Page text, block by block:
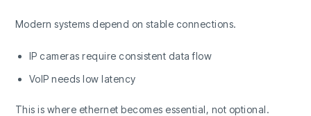
Modern systems depend on stable connections.
IP cameras require consistent data flow
VoIP needs low latency
This is where ethernet becomes essential, not optional.